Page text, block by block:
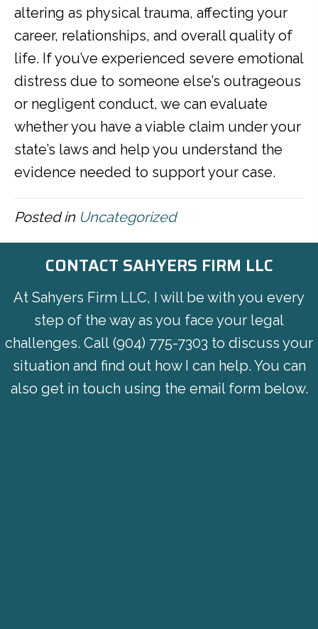
altering as physical trauma, affecting your
career, relationships, and overall quality of
life. If you’ve experienced severe emotional
distress due to someone else’s outrageous
or negligent conduct, we can evaluate
whether you have a viable claim under your
state’s laws and help you understand the
evidence needed to support your case.
Posted in Uncategorized
CONTACT SAHYERS FIRM LLC
At Sahyers Firm LLC, I will be with you every
step of the way as you face your legal
challenges. Call (904) 775-7303 to discuss your
situation and find out how I can help. You can
also get in touch using the email form below.